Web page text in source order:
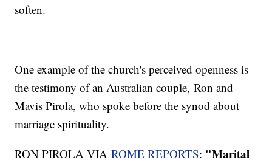
soften.
One example of the church's perceived openness is
the testimony of an Australian couple, Ron and
Mavis Pirola, who spoke before the synod about
marriage spirituality.
RON PIROLA VIAROME REPORTS: "Marital